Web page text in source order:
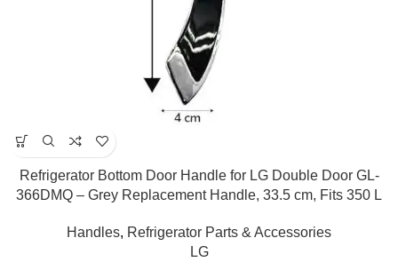
Refrigerator Bottom Door Handle for LG Double Door GL-
366DMQ – Grey Replacement Handle, 33.5 cm, Fits 350 L
Handles, Refrigerator Parts & Accessories
LG